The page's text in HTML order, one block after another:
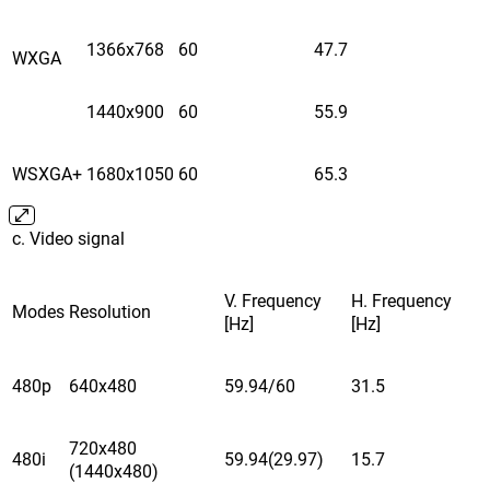
WXGA 1366x768 60 47.7
1440x900 60 55.9
WSXGA+ 1680x1050 60 65.3
c. Video signal
Modes Resolution
V. Frequency
[Hz]
H. Frequency
[Hz]
480p 640x480 59.94/60 31.5
480i
720x480
(1440x480)
59.94(29.97) 15.7